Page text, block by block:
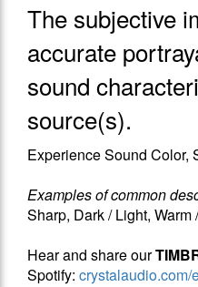
The subjective
accurate
sound
source(s).
Experience Sound Color,
Examples of common
Sharp, Dark / Light, Warm
Hear and share our
Spotify: